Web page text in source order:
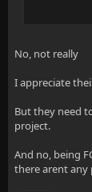
No, not really
I appreciate
But they need
project.
And no, being
there arent any